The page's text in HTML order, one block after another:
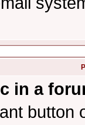
in a
button